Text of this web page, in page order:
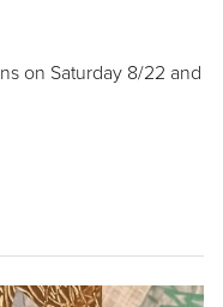
on Saturday 8/22 and